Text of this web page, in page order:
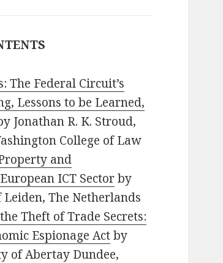
The Federal Circuit’s
Lessons to be Learned,
Jonathan R. K. Stroud,
College of Law
and
ICT Sectorby
The Netherlands
Theft of Trade Secrets:
Espionage Actby
of Abertay Dundee,